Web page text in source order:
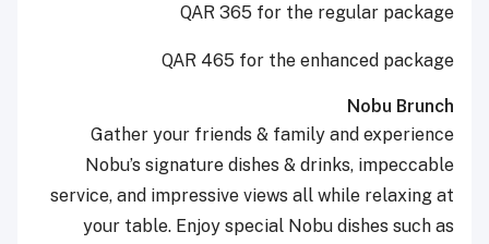
QAR 365 for the regular package
QAR 465 for the enhanced package
Nobu Brunch
Gather your friends & family and experience
Nobu’s signature dishes & drinks, impeccable
service, and impressive views all while relaxing at
your table. Enjoy special Nobu dishes such as